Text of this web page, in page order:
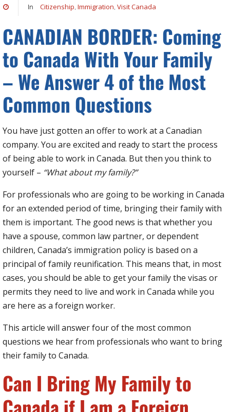
In Citizenship, Immigration, Visit Canada
CANADIAN BORDER: Coming
to Canada With Your Family
– We Answer 4 of the Most
Common Questions
You have just gotten an offer to work at a Canadian
company. You are excited and ready to start the process
of being able to work in Canada. But then you think to
yourself – “What about my family?”
For professionals who are going to be working in Canada
for an extended period of time, bringing their family with
them is important. The good news is that whether you
have a spouse, common law partner, or dependent
children, Canada’s immigration policy is based on a
principal of family reunification. This means that, in most
cases, you should be able to get your family the visas or
permits they need to live and work in Canada while you
are here as a foreign worker.
This article will answer four of the most common
questions we hear from professionals who want to bring
their family to Canada.
Can I Bring My Family to